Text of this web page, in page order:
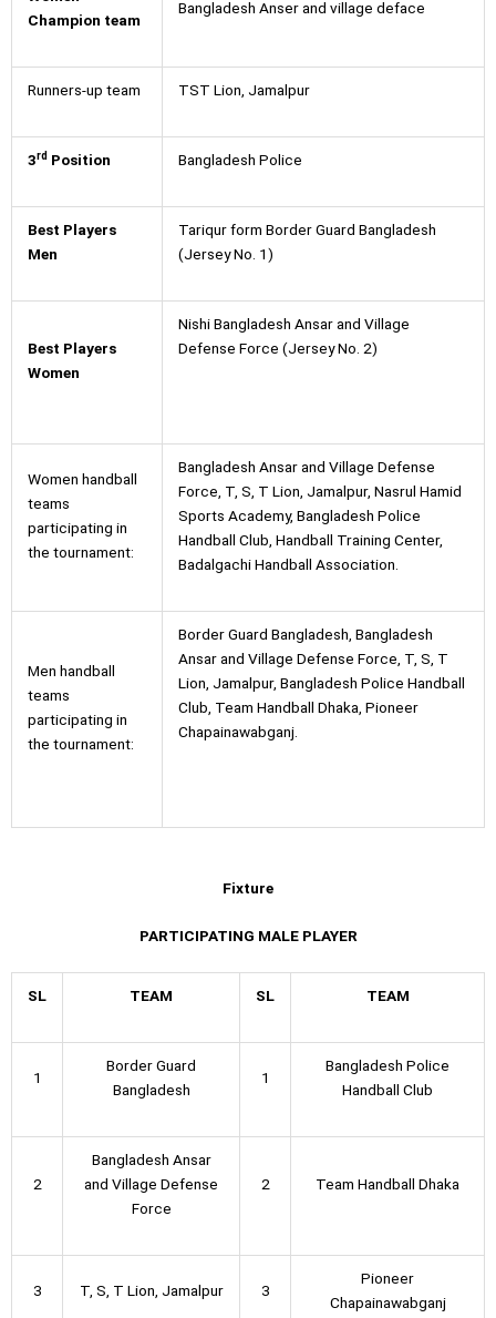
Champion team
Bangladesh Anser and village deface
Runners-up team TST Lion, Jamalpur
3rdPosition Bangladesh Police
Best Players
Men
Tariqur form Border Guard Bangladesh
(Jersey No. 1)
Best Players
Women
Nishi Bangladesh Ansar and Village
Defense Force (Jersey No. 2)
Women handball
teams
participating in
the tournament:
Bangladesh Ansar and Village Defense
Force, T, S, T Lion, Jamalpur, Nasrul Hamid
Sports Academy, Bangladesh Police
Handball Club, Handball Training Center,
Badalgachi Handball Association.
Men handball
teams
participating in
the tournament:
Border Guard Bangladesh, Bangladesh
Ansar and Village Defense Force, T, S, T
Lion, Jamalpur, Bangladesh Police Handball
Club, Team Handball Dhaka, Pioneer
Chapainawabganj.
Fixture
PARTICIPATING MALE PLAYER
SL TEAM SL TEAM
1
Border Guard
Bangladesh
1
Bangladesh Police
Handball Club
2
Bangladesh Ansar
and Village Defense
Force
2 Team Handball Dhaka
3 T, S, T Lion, Jamalpur 3
Pioneer
Chapainawabganj